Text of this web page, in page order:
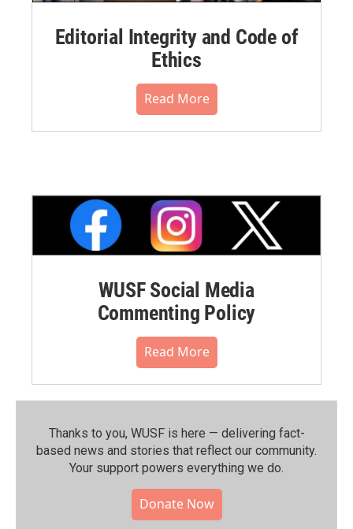
Editorial Integrity and Code of
Ethics
Read More
WUSF Social Media
Commenting Policy
Read More
Thanks to you, WUSF is here — delivering fact-
based news and stories that reflect our community.⁠
Your support powers everything we do.
Donate Now